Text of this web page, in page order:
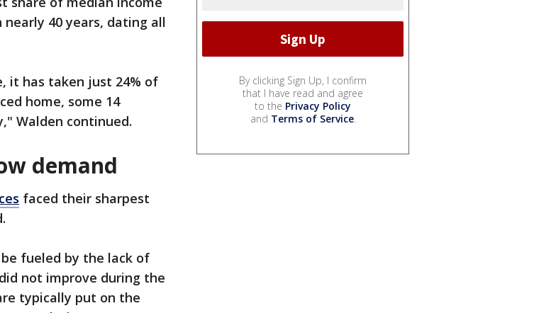
40 years, dating all
it has taken just 24% of
home, some 14
Walden continued.
demand
faced their sharpest
fueled by the lack of
not improve during the
typically put on the
By clicking Sign Up, I confirm
that I have read and agree
to the Privacy Policy
and Terms of Service.